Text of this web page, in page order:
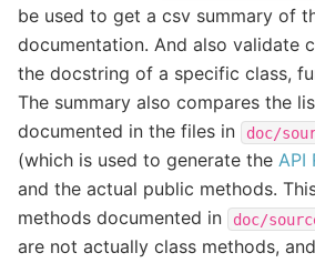
be used to get a csv summary of
documentation. And also validate
the docstring of a specific class,
The summary also compares the
documented in the files in
doc/
(which is used to generate the API
and the actual public methods.
methods documented in
doc/
are not actually class methods,